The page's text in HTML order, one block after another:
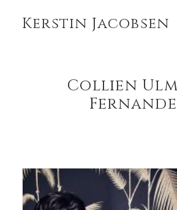
Kerstin Jacobsen
Collien